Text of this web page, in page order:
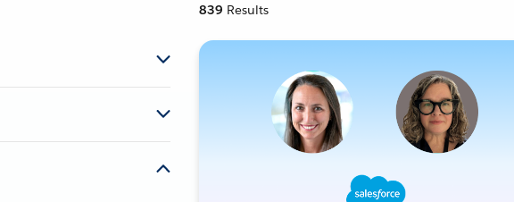
839 Results